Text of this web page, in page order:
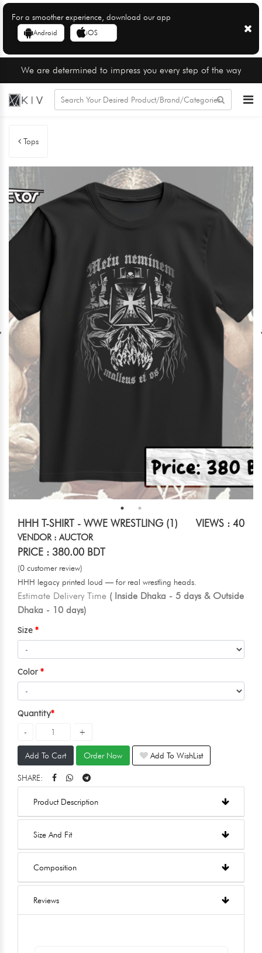
For a smoother experience, download our app
Android iOS
We are determined to impress you every step of the way
Tops
HHH T-SHIRT - WWE WRESTLING (1) VIEWS : 40
VENDOR : AUCTOR
PRICE : 380.00 BDT
(0 customer review)
HHH legacy printed loud — for real wrestling heads.
Estimate Delivery Time ( Inside Dhaka - 5 days & Outside
Dhaka - 10 days)
Size
Color
Quantity
Add To Cart Order Now Add To WishList
SHARE:
Product Description
Size And Fit
Composition
Reviews